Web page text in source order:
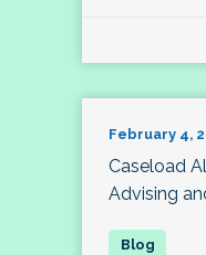
February 4,
Caseload
Advising